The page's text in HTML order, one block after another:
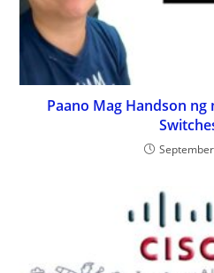
Paano Mag Handson ng